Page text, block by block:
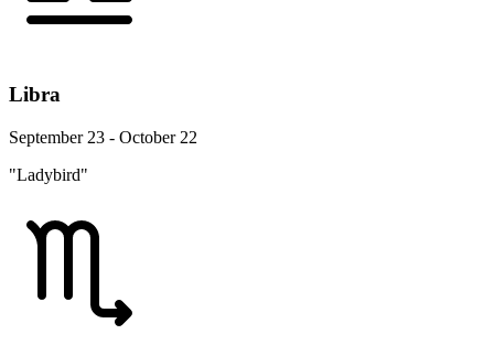
Libra
September 23 - October 22
"Ladybird"